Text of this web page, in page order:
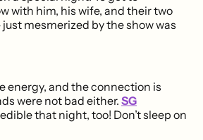
with him, his wife, and their two
mesmerized by the show was
energy, and the connection is
were not bad either. SG
that night, too! Don’t sleep on